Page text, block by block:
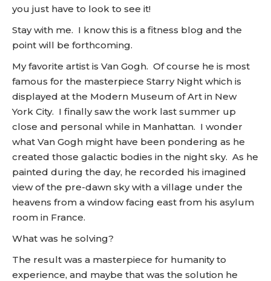
you just have to look to see it!
Stay with me. I know this is a fitness blog and the
point will be forthcoming.
My favorite artist is Van Gogh. Of course he is most
famous for the masterpiece Starry Night which is
displayed at the Modern Museum of Art in New
York City. I finally saw the work last summer up
close and personal while in Manhattan. I wonder
what Van Gogh might have been pondering as he
created those galactic bodies in the night sky. As he
painted during the day, he recorded his imagined
view of the pre-dawn sky with a village under the
heavens from a window facing east from his asylum
room in France.
What was he solving?
The result was a masterpiece for humanity to
experience, and maybe that was the solution he